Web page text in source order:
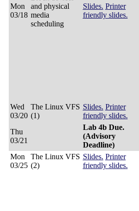
Mon
03/18
and physical
media
scheduling
Slides. Printer
friendly slides.
Wed
03/20
The Linux VFS
(1)
Slides. Printer
friendly slides.
Thu
03/21
Lab 4b Due.
(Advisory
Deadline)
Mon
03/25
The Linux VFS
(2)
Slides. Printer
friendly slides.